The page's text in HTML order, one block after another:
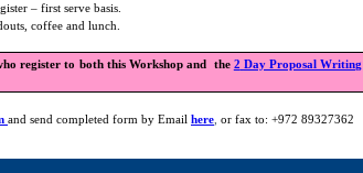
– first serve basis.
coffee and lunch.
register to both this Workshop and the 2 Day Proposal
and send completed form by Email here or fax to: +972 89327362